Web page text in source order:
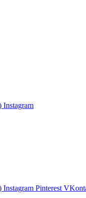
Instagram
Instagram Pinterest